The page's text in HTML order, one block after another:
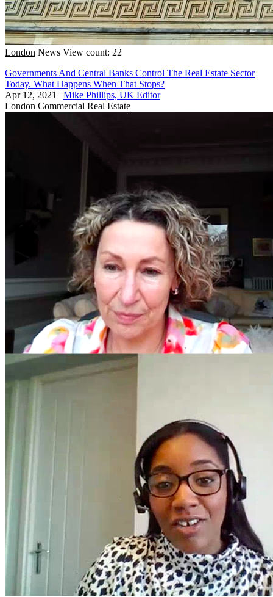
London News View count: 22
Governments And Central Banks Control The Real Estate Sector
Today. What Happens When That Stops?
Apr 12, 2021 | Mike Phillips, UK Editor
London Commercial Real Estate